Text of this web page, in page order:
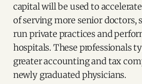
capital will be used to
of serving more senior doctors,
run private practices and
hospitals. These professionals
greater accounting and tax
newly graduated physicians.